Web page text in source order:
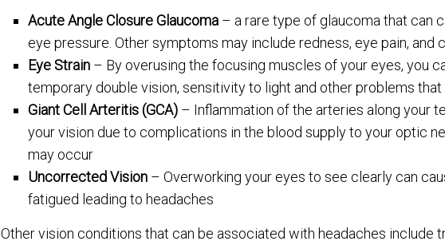
Acute Angle Closure Glaucoma – a rare type of glaucoma that can
eye pressure. Other symptoms may include redness, eye pain, and
Eye Strain – By overusing the focusing muscles of your eyes, you
temporary double vision, sensitivity to light and other problems
Giant Cell Arteritis (GCA) – Inflammation of the arteries along your
your vision due to complications in the blood supply to your optic
may occur
Uncorrected Vision – Overworking your eyes to see clearly can
fatigued leading to headaches
Other vision conditions that can be associated with headaches include